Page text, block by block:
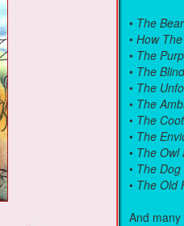
• The
•How
• The
• The
• The
• The
• The
• The
• The Owl
• The
• The Old
And many